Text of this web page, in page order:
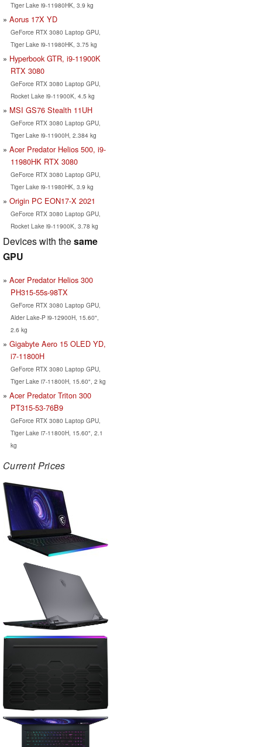
Tiger Lake i9-11980HK, 3.9 kg
Aorus 17X YD
GeForce RTX 3080 Laptop GPU,
Tiger Lake i9-11980HK, 3.75 kg
Hyperbook GTR, i9-11900K
RTX 3080
GeForce RTX 3080 Laptop GPU,
Rocket Lake i9-11900K, 4.5 kg
MSI GS76 Stealth 11UH
GeForce RTX 3080 Laptop GPU,
Tiger Lake i9-11900H, 2.384 kg
Acer Predator Helios 500, i9-
11980HK RTX 3080
GeForce RTX 3080 Laptop GPU,
Tiger Lake i9-11980HK, 3.9 kg
Origin PC EON17-X 2021
GeForce RTX 3080 Laptop GPU,
Rocket Lake i9-11900K, 3.78 kg
Devices with thesame
GPU
Acer Predator Helios 300
PH315-55s-98TX
GeForce RTX 3080 Laptop GPU,
Alder Lake-P i9-12900H, 15.60",
2.6 kg
Gigabyte Aero 15 OLED YD,
i7-11800H
GeForce RTX 3080 Laptop GPU,
Tiger Lake i7-11800H, 15.60", 2 kg
Acer Predator Triton 300
PT315-53-76B9
GeForce RTX 3080 Laptop GPU,
Tiger Lake i7-11800H, 15.60", 2.1
kg
Current Prices